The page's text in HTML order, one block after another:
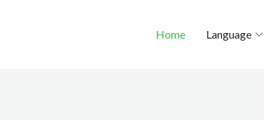
Home Language